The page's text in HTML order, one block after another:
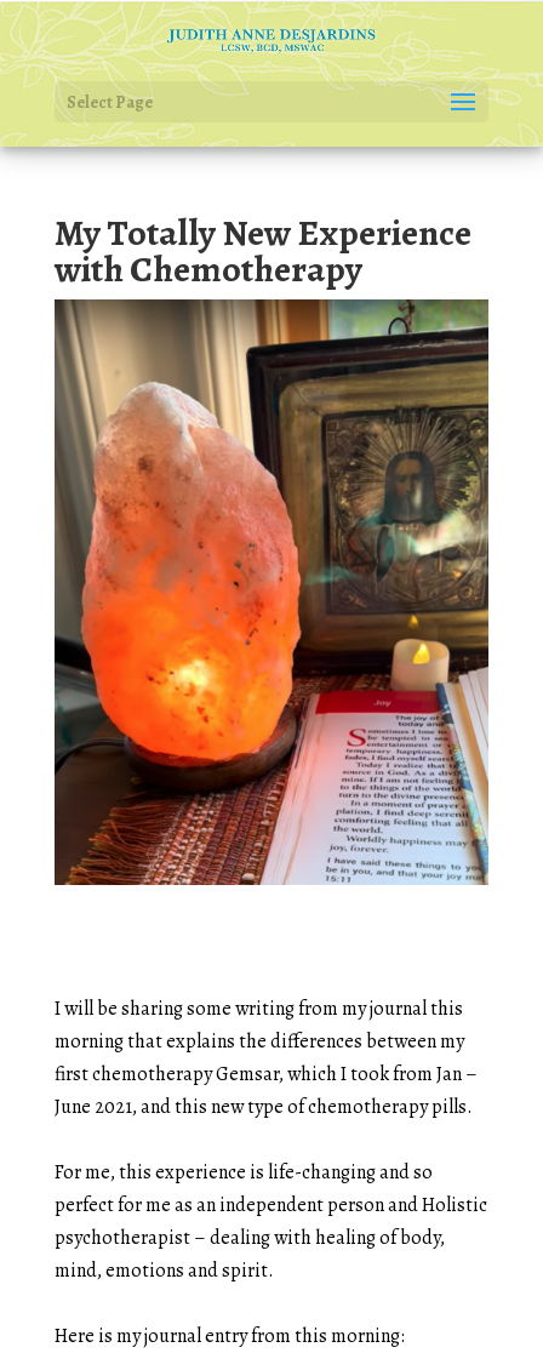
Select Page
My Totally New Experience
with Chemotherapy
I will be sharing some writing from my journal this
morning that explains the differences between my
first chemotherapy Gemsar, which I took from Jan –
June 2021, and this new type of chemotherapy pills.
For me, this experience is life-changing and so
perfect for me as an independent person and Holistic
psychotherapist – dealing with healing of body,
mind, emotions and spirit.
Here is my journal entry from this morning: